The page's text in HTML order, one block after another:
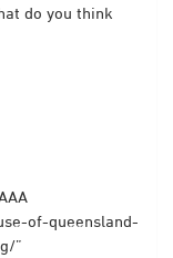
do you think
of-queensland-
”